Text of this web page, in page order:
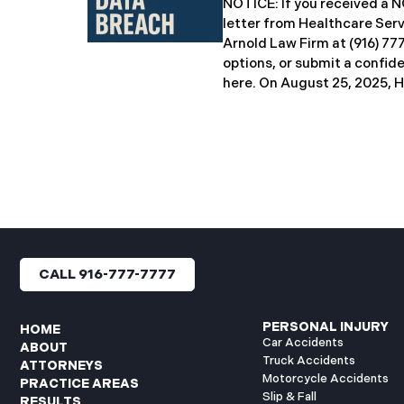
breach notification letters
offering complimentary
NOTICE: If you received a
letter from Healthcare
Arnold Law Firm at (916)
options, or submit a
here. ​​​​​​​​On August 25, 2025,
unauthorized actor gained
systems between
with the incident first
files. By June 3, 2025,
and protected health
CALL 916-777-7777
HOME
ABOUT
ATTORNEYS
PRACTICE AREAS
PERSONAL INJURY
Car Accidents
Truck Accidents
Motorcycle Accidents
Slip & Fall